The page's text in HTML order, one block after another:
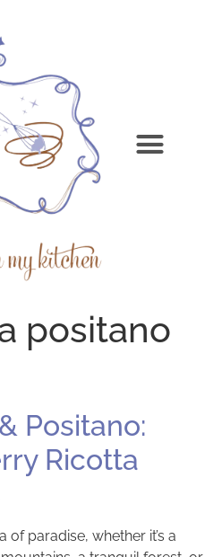
positano
Positano:
Ricotta
of paradise, whether it’s a